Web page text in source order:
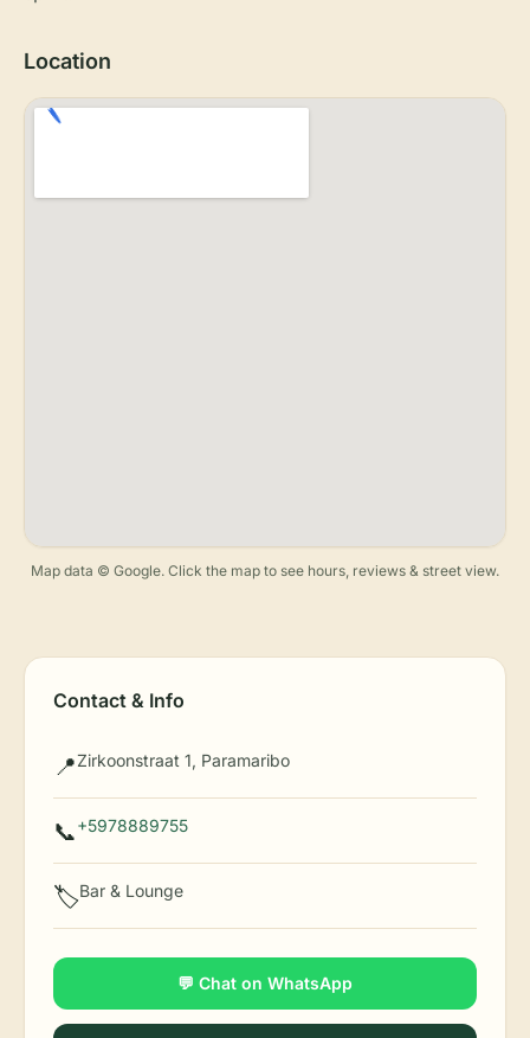
Location
Map data © Google. Click the map to see hours, reviews & street view.
Contact & Info
📍Zirkoonstraat 1, Paramaribo
📞+5978889755
🏷️Bar & Lounge
💬 Chat on WhatsApp